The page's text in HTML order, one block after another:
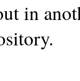
in